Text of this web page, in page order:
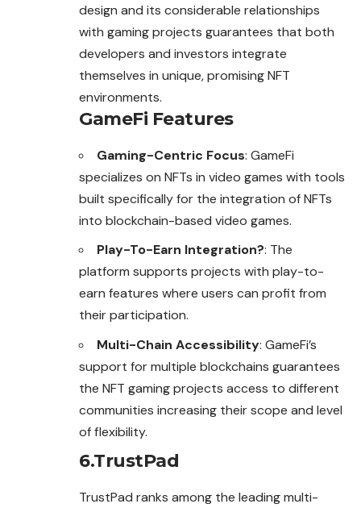
design and its considerable relationships
with gaming projects guarantees that both
developers and investors integrate
themselves in unique, promising NFT
environments.
GameFi Features
Gaming-Centric Focus: GameFi
specializes on NFTs in video games with tools
built specifically for the integration of NFTs
into blockchain-based video games.
Play-To-Earn Integration?: The
platform supports projects with play-to-
earn features where users can profit from
their participation.
Multi-Chain Accessibility: GameFi’s
support for multiple blockchains guarantees
the NFT gaming projects access to different
communities increasing their scope and level
of flexibility.
6.TrustPad
TrustPad ranks among the leading multi-